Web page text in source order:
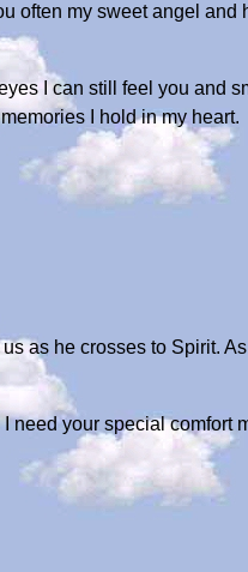
often my sweet angel
I can still feel you and
I hold in my heart.
as he crosses to Spirit.
need your special comfort